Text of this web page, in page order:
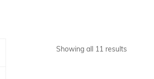
Showing all 11 results